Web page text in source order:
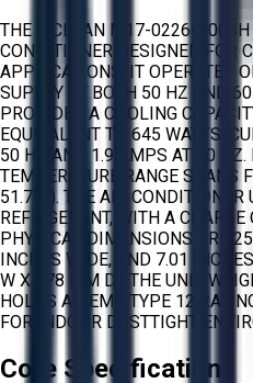
THE MCLEAN M17-0226-
CONDITIONER DESIGNED FOR
APPLICATIONS. IT OPERATES
SUPPLY AT BOTH 50 HZ AND 60
PROVIDES A COOLING
EQUIVALENT TO 645 WATTS.
50 HZ AND 1.9 AMPS AT 60 HZ.
TEMPERATURE RANGE SPANS
51.7°C). THE AIR
REFRIGERANT, WITH A
PHYSICAL DIMENSIONS ARE
INCHES WIDE, AND 7.01
W X 178 MM D). THE UNIT
HOLDS A NEMA TYPE 12
FOR INDOOR DUSTTIGHT
Core Specifications